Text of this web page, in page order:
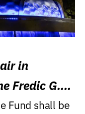
in
Fredic G.
Fund shall be